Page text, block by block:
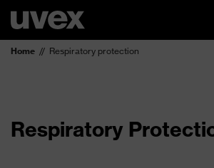
Home Respiratory protection
Respiratory